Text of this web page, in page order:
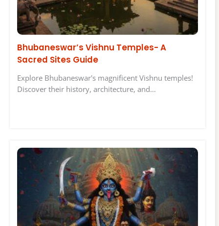
Bhubaneswar’s Vishnu Temples- A
Sacred Sites Guide
Explore Bhubaneswar's magnificent Vishnu temples!
Discover their history, architecture, and…